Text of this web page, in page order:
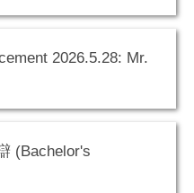
2026.5.28: Mr.
(Bachelor's